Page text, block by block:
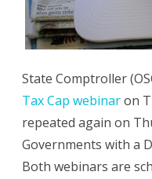
State Comptroller
Tax Cap webinaron
repeated again on
Governments with a
Both webinars are